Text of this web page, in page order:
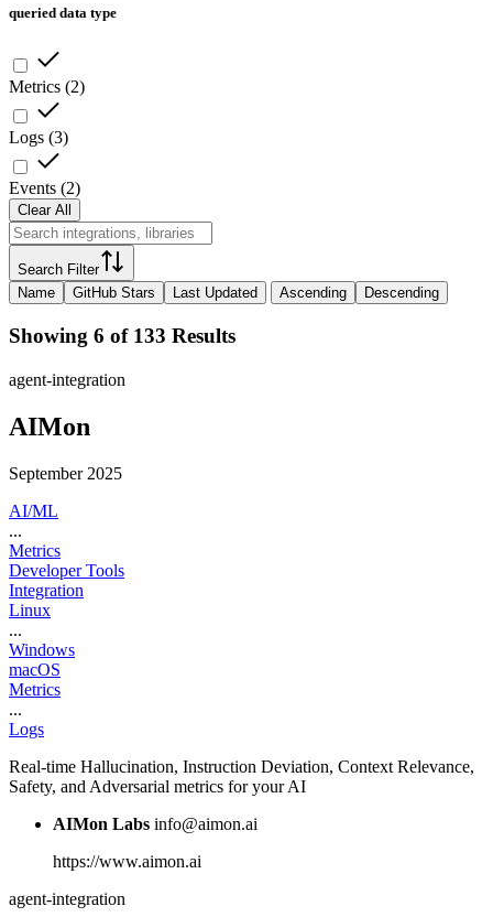
queried data type
Metrics (2)
Logs (3)
Events (2)
Clear All
Search Filter
Name
GitHub Stars Last Updated Ascending Descending
Showing 6 of 133 Results
agent-integration
AIMon
September 2025
AI/ML
...
Metrics
Developer Tools
Integration
Linux
...
Windows
macOS
Metrics
...
Logs
Real-time Hallucination, Instruction Deviation, Context Relevance,
Safety, and Adversarial metrics for your AI
AIMon Labs info@aimon.ai
https://www.aimon.ai
agent-integration